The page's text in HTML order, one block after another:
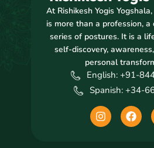
At Rishikesh Yogis
is more than a profession,
series of postures. It is a
self-discovery,
personal
English: +91-
Spanish: +34-
I
n
s
F
a
c